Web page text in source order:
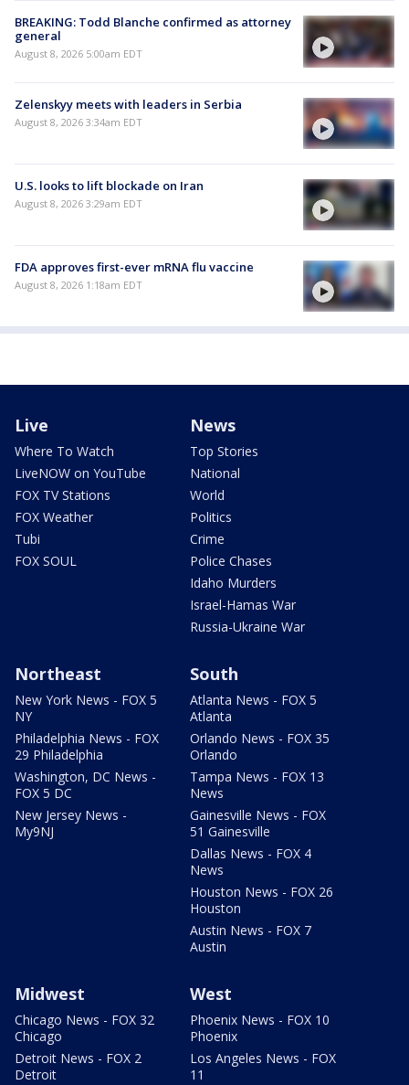
BREAKING: Todd Blanche confirmed as attorney
general
August 8, 2026 5:00am EDT
Zelenskyy meets with leaders in Serbia
August 8, 2026 3:34am EDT
U.S. looks to lift blockade on Iran
August 8, 2026 3:29am EDT
FDA approves first-ever mRNA flu vaccine
August 8, 2026 1:18am EDT
Live
Where To Watch
LiveNOW on YouTube
FOX TV Stations
FOX Weather
Tubi
FOX SOUL
News
Top Stories
National
World
Politics
Crime
Police Chases
Idaho Murders
Israel-Hamas War
Russia-Ukraine War
Northeast
New York News - FOX 5
NY
Philadelphia News - FOX
29 Philadelphia
Washington, DC News -
FOX 5 DC
New Jersey News -
My9NJ
South
Atlanta News - FOX 5
Atlanta
Orlando News - FOX 35
Orlando
Tampa News - FOX 13
News
Gainesville News - FOX
51 Gainesville
Dallas News - FOX 4
News
Houston News - FOX 26
Houston
Austin News - FOX 7
Austin
Midwest
Chicago News - FOX 32
Chicago
Detroit News - FOX 2
Detroit
West
Phoenix News - FOX 10
Phoenix
Los Angeles News - FOX
11